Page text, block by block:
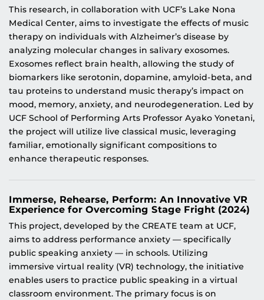
This research, in collaboration with UCF’s Lake Nona
Medical Center, aims to investigate the effects of music
therapy on individuals with Alzheimer’s disease by
analyzing molecular changes in salivary exosomes.
Exosomes reflect brain health, allowing the study of
biomarkers like serotonin, dopamine, amyloid-beta, and
tau proteins to understand music therapy’s impact on
mood, memory, anxiety, and neurodegeneration. Led by
UCF School of Performing Arts Professor Ayako Yonetani,
the project will utilize live classical music, leveraging
familiar, emotionally significant compositions to
enhance therapeutic responses.
Immerse, Rehearse, Perform: An Innovative VR
Experience for Overcoming Stage Fright (2024)
This project, developed by the CREATE team at UCF,
aims to address performance anxiety — specifically
public speaking anxiety — in schools. Utilizing
immersive virtual reality (VR) technology, the initiative
enables users to practice public speaking in a virtual
classroom environment. The primary focus is on